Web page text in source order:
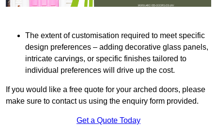
The extent of customisation required to meet specific
design preferences – adding decorative glass panels,
intricate carvings, or specific finishes tailored to
individual preferences will drive up the cost.
If you would like a free quote for your arched doors, please
make sure to contact us using the enquiry form provided.
Get a Quote Today